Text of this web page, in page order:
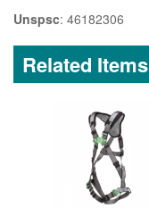
Unspsc: 46182306
Related Items